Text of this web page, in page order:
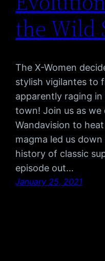
the Wild
The X-Women
stylish vigilantes to
apparently raging
town! Join us as
Wandavision to
magma led us
history of classic
episode out…
January 25, 2021